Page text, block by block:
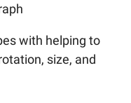
with helping to
size, and